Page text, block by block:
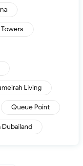
Living
Queue Point
Dubailand